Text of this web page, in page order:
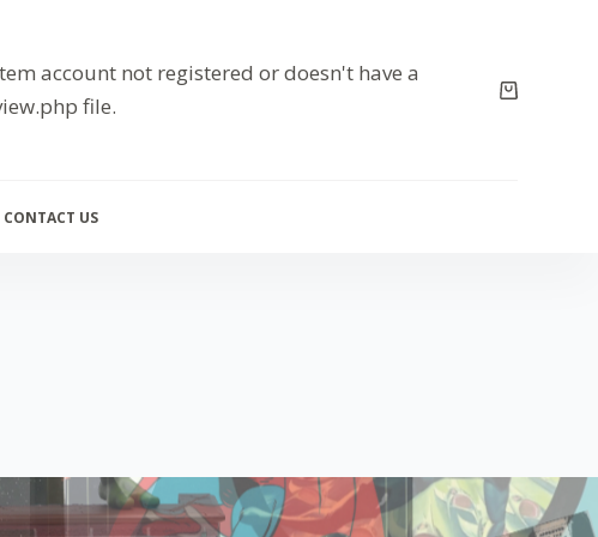
account not registered or doesn't have a
file.
CONTACT US